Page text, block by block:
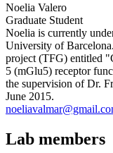
Noelia Valero
Graduate Student
Noelia is currently
University of
project (TFG) entitled
5 (mGlu5) receptor
the supervision of Dr.
June 2015.
Lab members